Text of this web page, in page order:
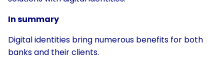
In summary
Digital identities bring numerous benefits for both
banks and their clients.